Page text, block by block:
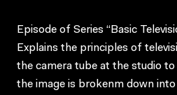
Episode of Series “Basic
Explains the principles of
the camera tube at the studio
the image is brokenm down